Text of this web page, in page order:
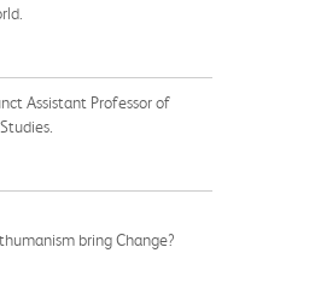
Assistant Professor of
bring Change?